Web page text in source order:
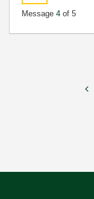
Message 4 of 5